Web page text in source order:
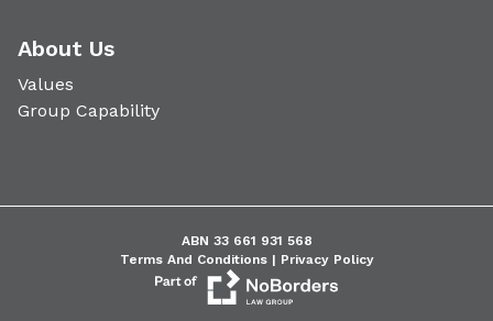
About Us
Values
Group Capability
ABN 33 661 931 568
Terms And Conditions | Privacy Policy